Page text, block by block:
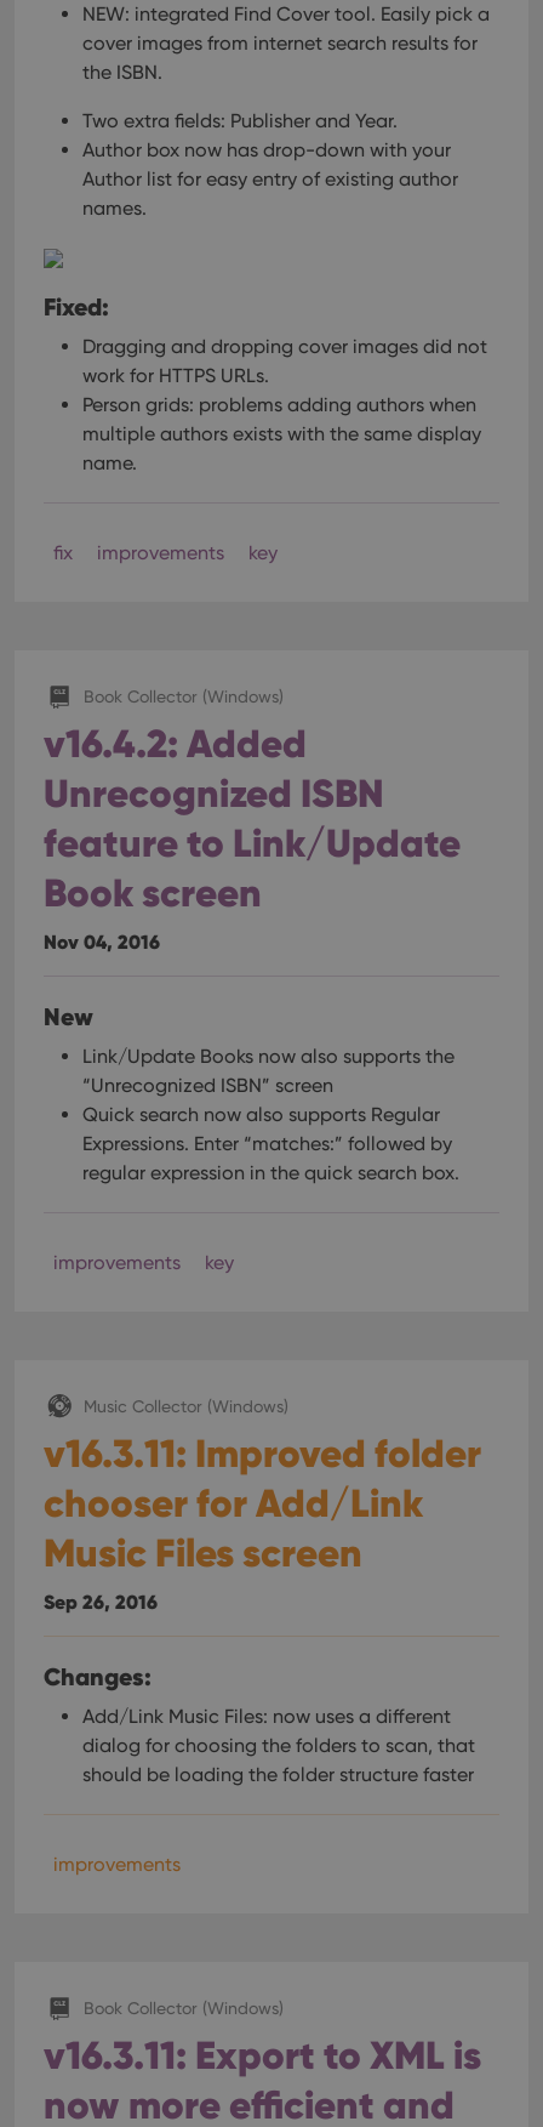
NEW: integrated Find Cover tool. Easily pick a
cover images from internet search results for
the ISBN.
Two extra fields: Publisher and Year.
Author box now has drop-down with your
Author list for easy entry of existing author
names.
Fixed:
Dragging and dropping cover images did not
work for HTTPS URLs.
Person grids: problems adding authors when
multiple authors exists with the same display
name.
fix improvements key
Book Collector (Windows)
v16.4.2: Added
Unrecognized ISBN
feature to Link/Update
Book screen
Nov 04, 2016
New
Link/Update Books now also supports the
“Unrecognized ISBN” screen
Quick search now also supports Regular
Expressions. Enter “matches:” followed by
regular expression in the quick search box.
improvements key
Music Collector (Windows)
v16.3.11: Improved folder
chooser for Add/Link
Music Files screen
Sep 26, 2016
Changes:
Add/Link Music Files: now uses a different
dialog for choosing the folders to scan, that
should be loading the folder structure faster
improvements
Book Collector (Windows)
v16.3.11: Export to XML is
now more efficient and